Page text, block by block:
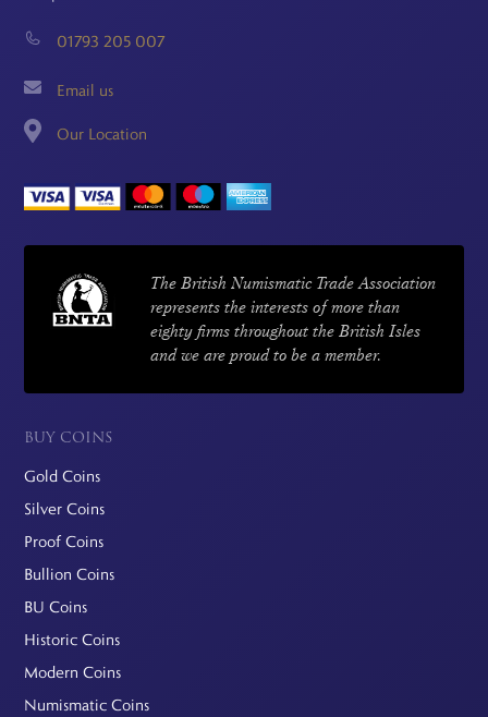
01793 205 007
Email us
Our Location
The British Numismatic Trade Association
represents the interests of more than
eighty firms throughout the British Isles
and we are proud to be a member.
BUY COINS
Gold Coins
Silver Coins
Proof Coins
Bullion Coins
BU Coins
Historic Coins
Modern Coins
Numismatic Coins